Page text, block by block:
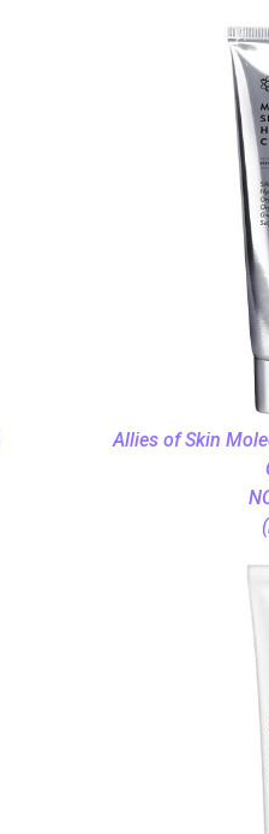
Allies of Skin